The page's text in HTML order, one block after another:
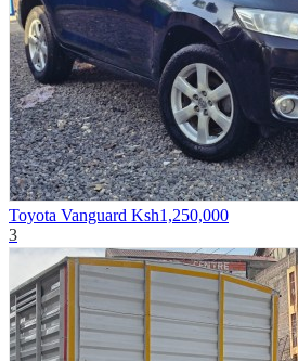
Toyota Vanguard Ksh1,250,000
3